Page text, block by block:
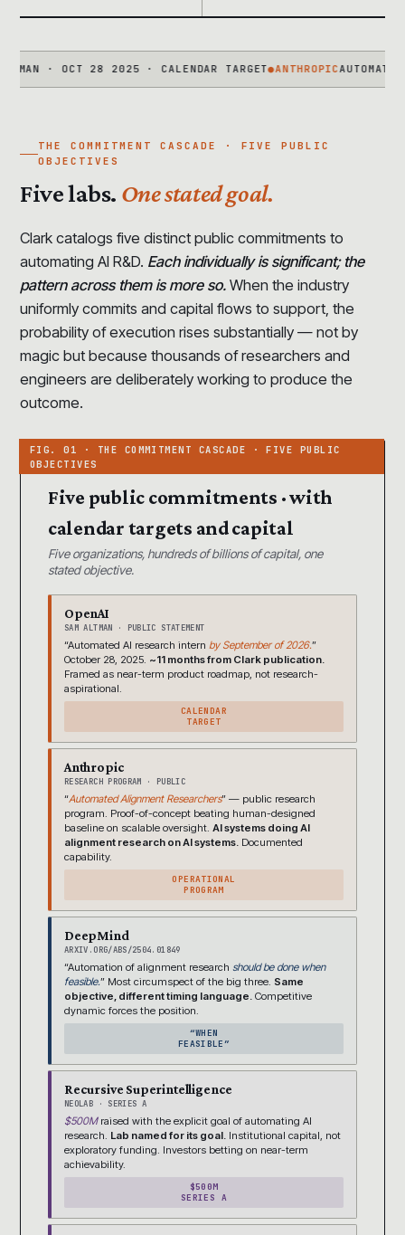
· OCT 28 2025 · CALENDAR TARGET●ANTHROPICAUTOMATED
THE COMMITMENT CASCADE · FIVE PUBLIC
OBJECTIVES
Five labs. One stated goal.
Clark catalogs five distinct public commitments to
automating AI R&D. Each individually is significant; the
pattern across them is more so. When the industry
uniformly commits and capital flows to support, the
probability of execution rises substantially — not by
magic but because thousands of researchers and
engineers are deliberately working to produce the
outcome.
Five public commitments · with
calendar targets and capital
Five organizations, hundreds of billions of capital, one
stated objective.
OpenAI
SAM ALTMAN · PUBLIC STATEMENT
“Automated AI research intern by September of 2026.”
October 28, 2025. ~11 months from Clark publication.
Framed as near-term product roadmap, not research-
aspirational.
CALENDAR
TARGET
Anthropic
RESEARCH PROGRAM · PUBLIC
“Automated Alignment Researchers” — public research
program. Proof-of-concept beating human-designed
baseline on scalable oversight. AI systems doing AI
alignment research on AI systems. Documented
capability.
OPERATIONAL
PROGRAM
DeepMind
ARXIV.ORG/ABS/2504.01849
“Automation of alignment research should be done when
feasible.” Most circumspect of the big three. Same
objective, different timing language. Competitive
dynamic forces the position.
“WHEN
FEASIBLE”
Recursive Superintelligence
NEOLAB · SERIES A
$500Mraised with the explicit goal of automating AI
research. Lab named for its goal. Institutional capital, not
exploratory funding. Investors betting on near-term
achievability.
$500M
SERIES A